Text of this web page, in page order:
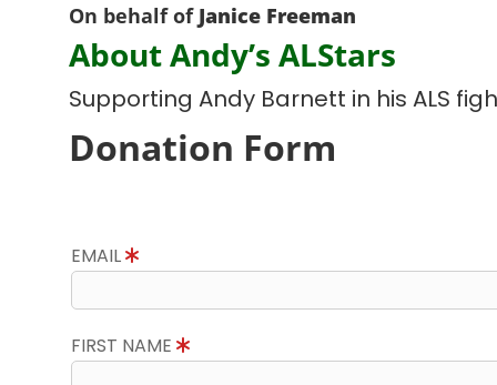
On behalf of Janice Freeman
About Andy’s ALStars
Supporting Andy Barnett in his ALS
Donation Form
EMAIL
FIRST NAME